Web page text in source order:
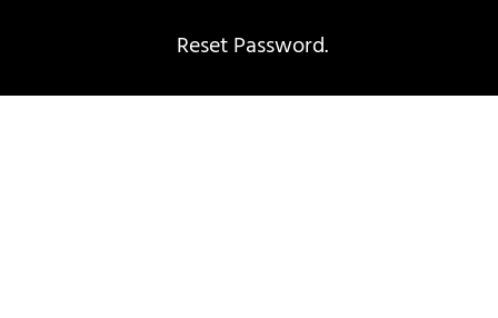
Reset Password.